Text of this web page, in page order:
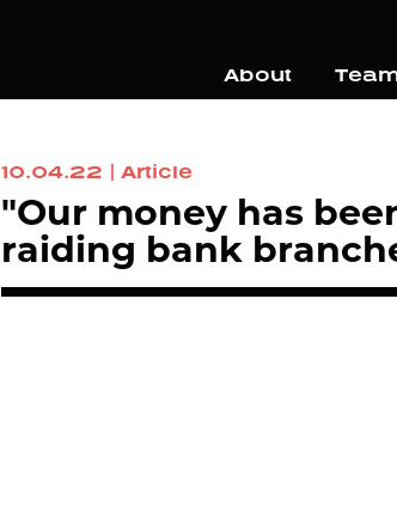
About
10.04.22 | Article
"Our money has
raiding bank